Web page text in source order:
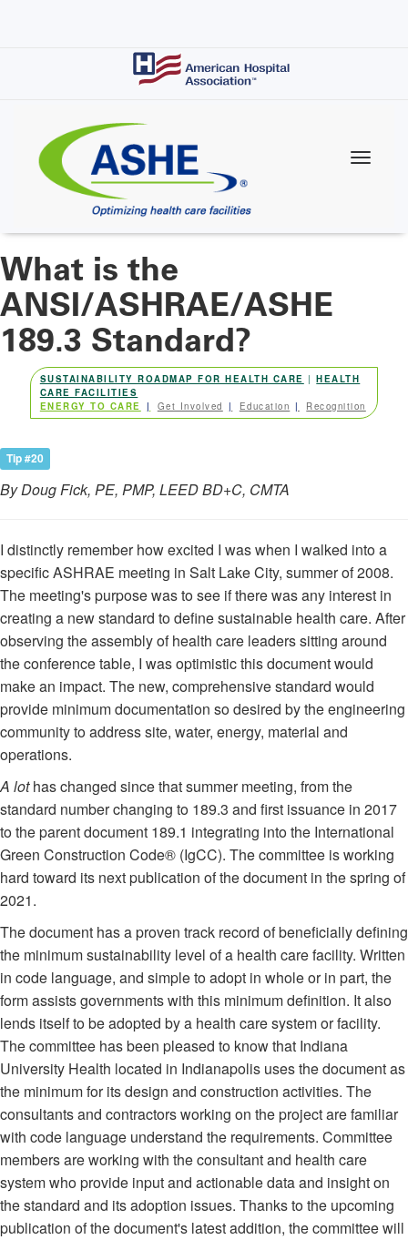
What is the
ANSI/ASHRAE/ASHE
189.3 Standard?
SUSTAINABILITY ROADMAP FOR HEALTH CARE |HEALTH
CARE FACILITIES
ENERGY TO CARE
Get Involved Education Recognition
Tip #20
By Doug Fick, PE, PMP, LEED BD+C, CMTA
I distinctly remember how excited I was when I walked into a
specific ASHRAE meeting in Salt Lake City, summer of 2008.
The meeting's purpose was to see if there was any interest in
creating a new standard to define sustainable health care. After
observing the assembly of health care leaders sitting around
the conference table, I was optimistic this document would
make an impact. The new, comprehensive standard would
provide minimum documentation so desired by the engineering
community to address site, water, energy, material and
operations.
A lothas changed since that summer meeting, from the
standard number changing to 189.3 and first issuance in 2017
to the parent document 189.1 integrating into the International
Green Construction Code® (IgCC). The committee is working
hard toward its next publication of the document in the spring of
2021.
The document has a proven track record of beneficially defining
the minimum sustainability level of a health care facility. Written
in code language, and simple to adopt in whole or in part, the
form assists governments with this minimum definition. It also
lends itself to be adopted by a health care system or facility.
The committee has been pleased to know that Indiana
University Health located in Indianapolis uses the document as
the minimum for its design and construction activities. The
consultants and contractors working on the project are familiar
with code language understand the requirements. Committee
members are working with the consultant and health care
system who provide input and actionable data and insight on
the standard and its adoption issues. Thanks to the upcoming
publication of the document's latest addition, the committee will